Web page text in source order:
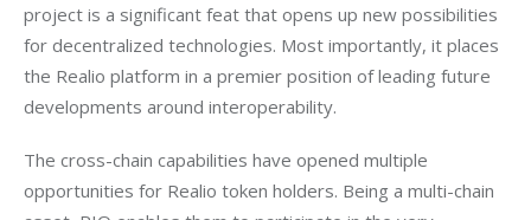
project is a significant feat that opens up new possibilities
for decentralized technologies. Most importantly, it places
the Realio platform in a premier position of leading future
developments around interoperability.
The cross-chain capabilities have opened multiple
opportunities for Realio token holders. Being a multi-chain